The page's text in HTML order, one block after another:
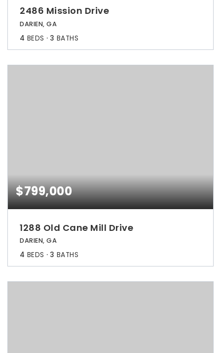
2486 Mission Drive
DARIEN, GA
4 BEDS 3 BATHS
$799,000
1288 Old Cane Mill Drive
DARIEN, GA
4 BEDS 3 BATHS